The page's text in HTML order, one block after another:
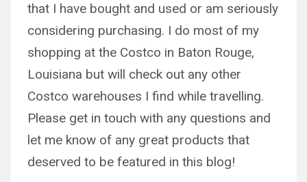
that I have bought and used or am seriously
considering purchasing. I do most of my
shopping at the Costco in Baton Rouge,
Louisiana but will check out any other
Costco warehouses I find while travelling.
Please get in touch with any questions and
let me know of any great products that
deserved to be featured in this blog!